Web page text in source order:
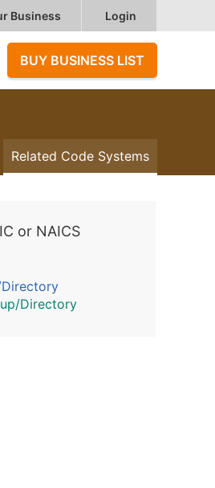
Business Login
BUY BUSINESS LIST
Related Code Systems
or NAICS
Directory